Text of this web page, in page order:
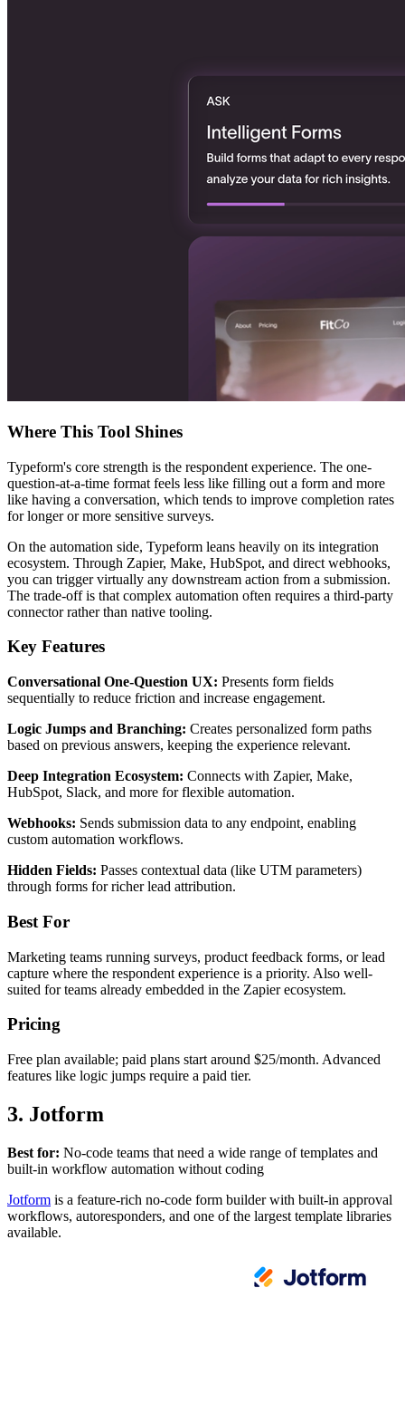
Where This Tool Shines
Typeform's core strength is the respondent experience. The one-
question-at-a-time format feels less like filling out a form and more
like having a conversation, which tends to improve completion rates
for longer or more sensitive surveys.
On the automation side, Typeform leans heavily on its integration
ecosystem. Through Zapier, Make, HubSpot, and direct webhooks,
you can trigger virtually any downstream action from a submission.
The trade-off is that complex automation often requires a third-party
connector rather than native tooling.
Key Features
Conversational One-Question UX: Presents form fields
sequentially to reduce friction and increase engagement.
Logic Jumps and Branching: Creates personalized form paths
based on previous answers, keeping the experience relevant.
Deep Integration Ecosystem: Connects with Zapier, Make,
HubSpot, Slack, and more for flexible automation.
Webhooks: Sends submission data to any endpoint, enabling
custom automation workflows.
Hidden Fields: Passes contextual data (like UTM parameters)
through forms for richer lead attribution.
Best For
Marketing teams running surveys, product feedback forms, or lead
capture where the respondent experience is a priority. Also well-
suited for teams already embedded in the Zapier ecosystem.
Pricing
Free plan available; paid plans start around $25/month. Advanced
features like logic jumps require a paid tier.
3. Jotform
Best for: No-code teams that need a wide range of templates and
built-in workflow automation without coding
Jotform is a feature-rich no-code form builder with built-in approval
workflows, autoresponders, and one of the largest template libraries
available.